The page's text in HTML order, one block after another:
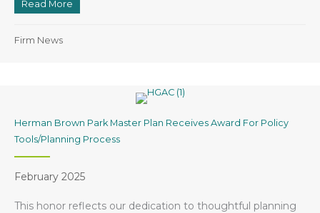
Read More
Firm News
Herman Brown Park Master Plan Receives Award For Policy
Tools/Planning Process
February 2025
This honor reflects our dedication to thoughtful planning